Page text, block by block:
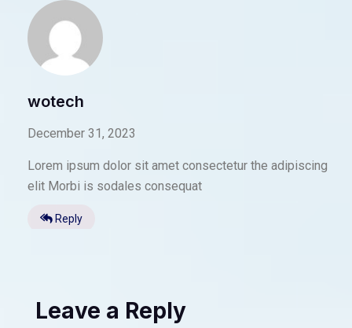
wotech
December 31, 2023
Lorem ipsum dolor sit amet consectetur the adipiscing
elit Morbi is sodales consequat
Reply
Leave a Reply